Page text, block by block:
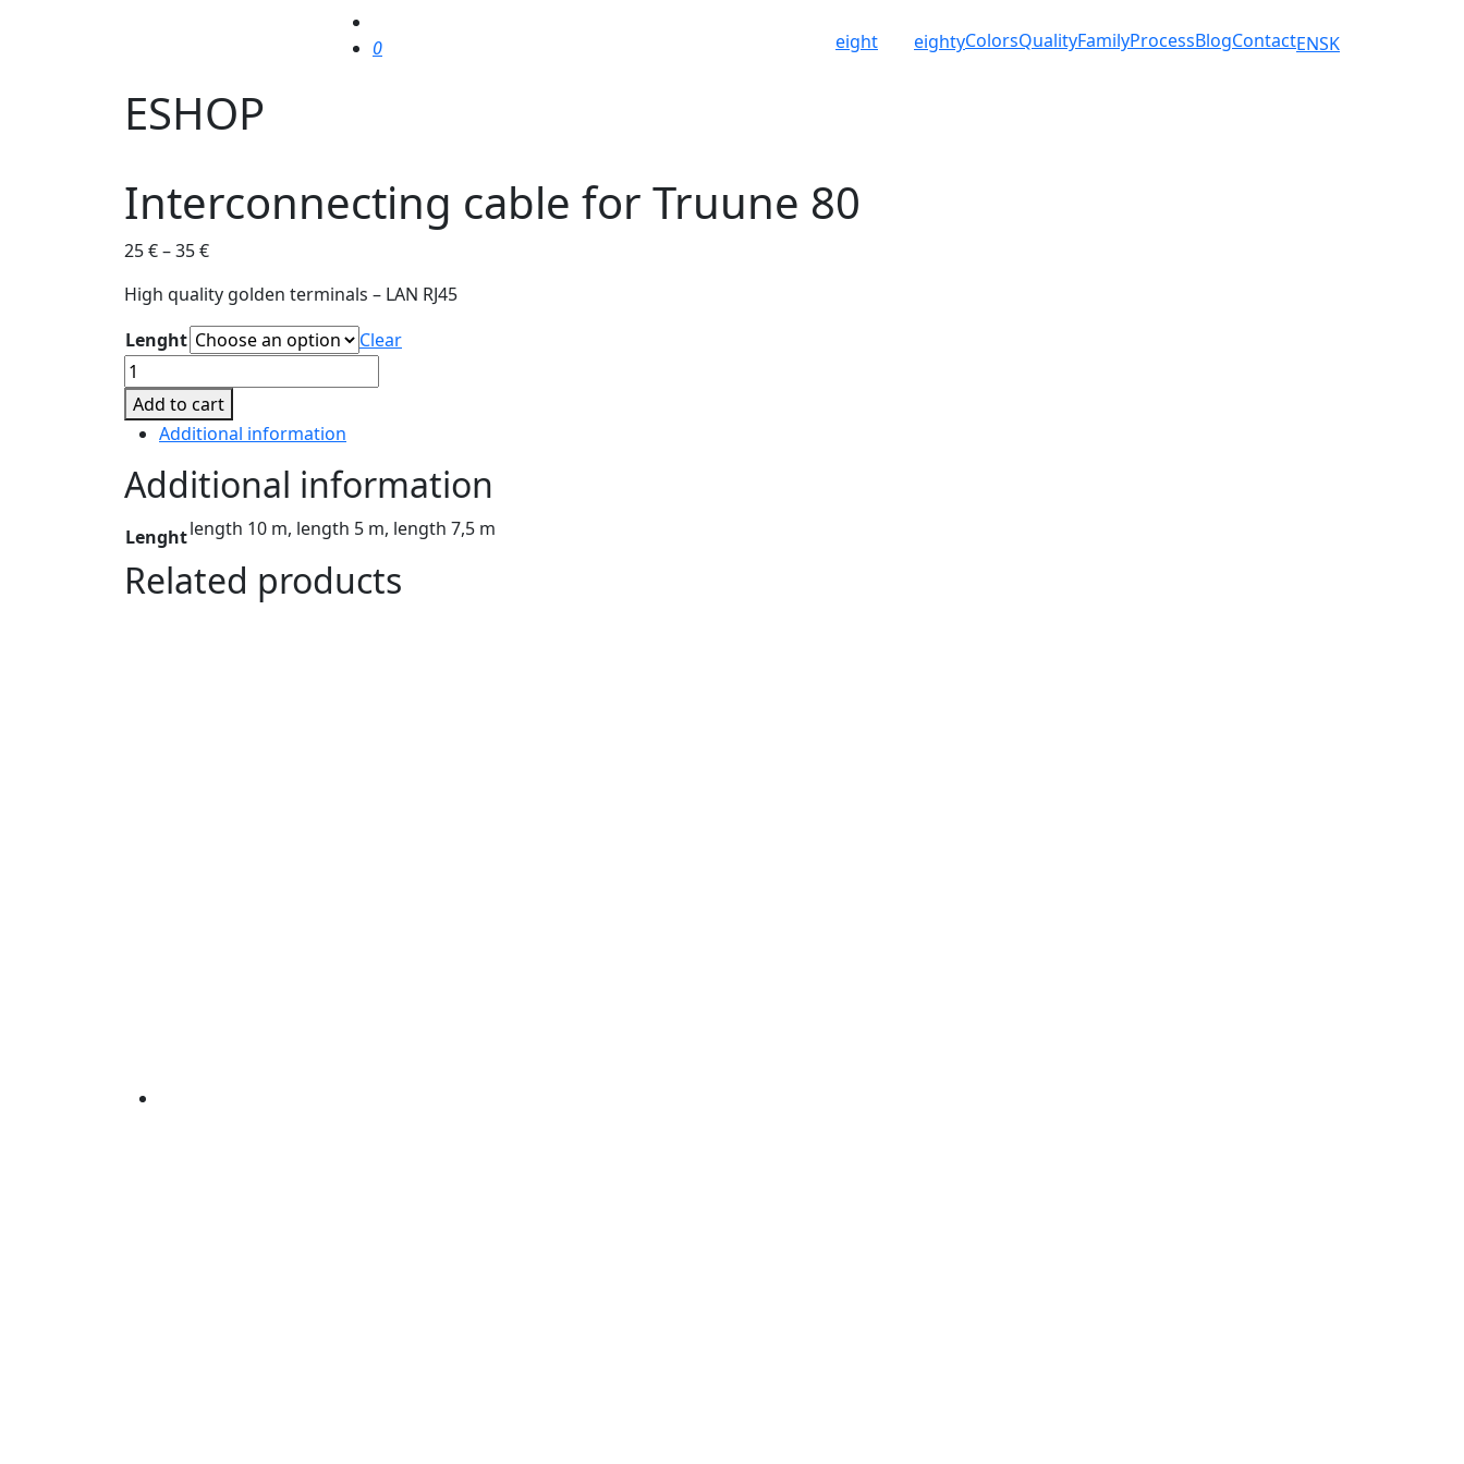
0 eight eightyColorsQualityFamilyProcessBlogContactENSK
ESHOP
Interconnecting cable for Truune 80
25€–35€
High quality golden terminals – LAN RJ45
Lenght
Clear
Interconnecting
cable
for
Truune
80
quantity
Add to cart
Additional information
Additional information
Lenghtlength 10 m, length 5 m, length 7,5 m
Related products